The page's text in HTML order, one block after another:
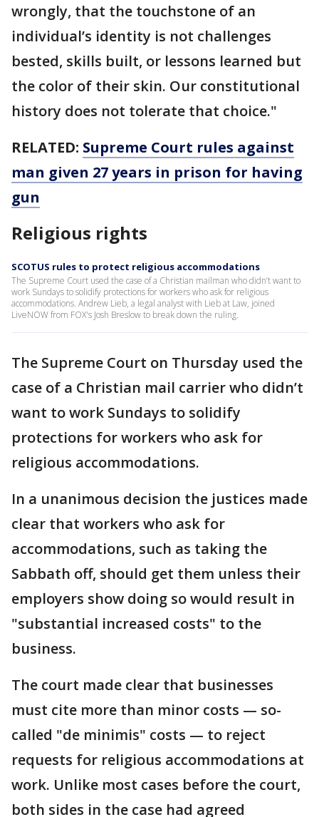
wrongly, that the touchstone of an
individual’s identity is not challenges
bested, skills built, or lessons learned but
the color of their skin. Our constitutional
history does not tolerate that choice."
RELATED: Supreme Court rules against
man given 27 years in prison for having
gun
Religious rights
SCOTUS rules to protect religious accommodations
The Supreme Court used the case of a Christian mailman who didn’t want to
work Sundays to solidify protections for workers who ask for religious
accommodations. Andrew Lieb, a legal analyst with Lieb at Law, joined
LiveNOW from FOX's Josh Breslow to break down the ruling.
The Supreme Court on Thursday used the
case of a Christian mail carrier who didn’t
want to work Sundays to solidify
protections for workers who ask for
religious accommodations.
In a unanimous decision the justices made
clear that workers who ask for
accommodations, such as taking the
Sabbath off, should get them unless their
employers show doing so would result in
"substantial increased costs" to the
business.
The court made clear that businesses
must cite more than minor costs — so-
called "de minimis" costs — to reject
requests for religious accommodations at
work. Unlike most cases before the court,
both sides in the case had agreed